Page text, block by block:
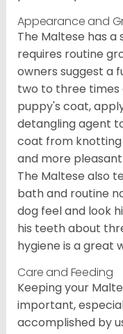
Appearance and
The Maltese has
requires routine
owners suggest a
two to three times
puppy's coat,
detangling agent
coat from knotting
and more
The Maltese also
bath and routine
dog feel and look
his teeth about
hygiene is a great
Care and Feeding
Keeping your
important,
accomplished by